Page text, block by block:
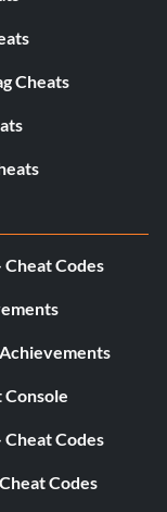
Cheats
Codes
Console
Codes
Codes